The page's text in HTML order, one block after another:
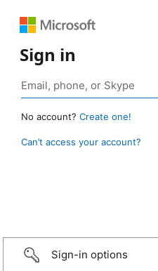
Sign in
No account? Create one!
Can’t access your account?
Sign-in options